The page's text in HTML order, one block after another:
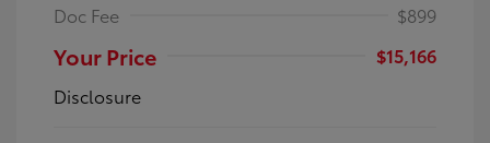
Doc Fee
$899
Your Price
$15,166
Disclosure